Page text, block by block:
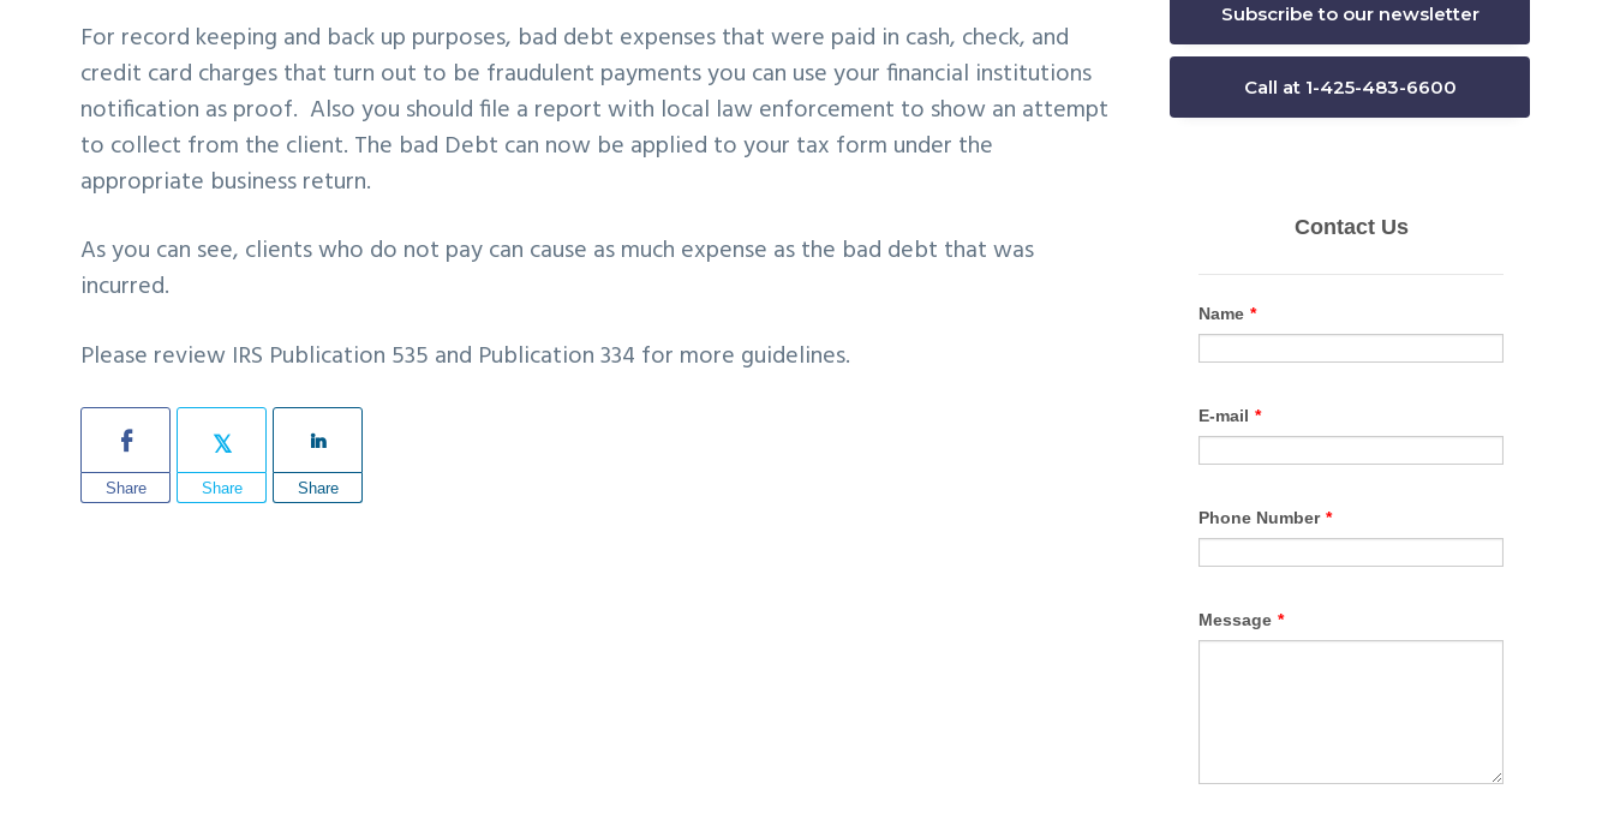
For record keeping and back up purposes, bad debt expenses that were paid in cash, check, and
credit card charges that turn out to be fraudulent payments you can use your financial institutions
notification as proof. Also you should file a report with local law enforcement to show an attempt
to collect from the client. The bad Debt can now be applied to your tax form under the
appropriate business return.
As you can see, clients who do not pay can cause as much expense as the bad debt that was
incurred.
Please review IRS Publication 535 and Publication 334 for more guidelines.
Share Share Share
Subscribe to our newsletter
Call at 1-425-483-6600